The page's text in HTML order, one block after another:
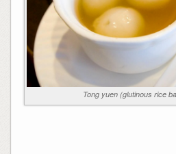
Tong yuen (glutinous rice